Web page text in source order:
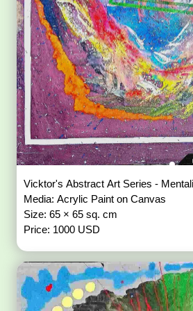
Vicktor's Abstract Art Series -
Media: Acrylic Paint on Canvas
Size: 65 × 65 sq. cm
Price: 1000 USD